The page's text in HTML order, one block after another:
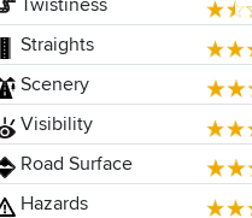
Straights
Scenery
Visibility
Road Surface
Hazards